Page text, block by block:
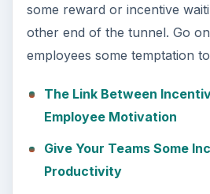
some reward or incentive
other end of the tunnel. Go
employees some temptation
The Link Between
Employee Motivation
Give Your Teams Some
Productivity